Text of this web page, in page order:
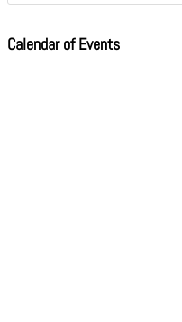
Calendar of Events